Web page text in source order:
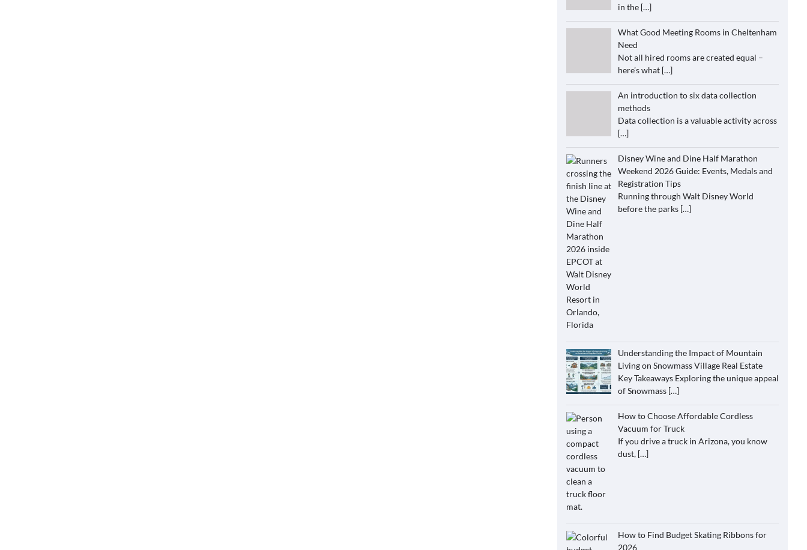
in the […]
What Good Meeting Rooms in Cheltenham
Need
Not all hired rooms are created equal –
here’s what […]
An introduction to six data collection
methods
Data collection is a valuable activity across
[…]
Disney Wine and Dine Half Marathon
Weekend 2026 Guide: Events, Medals and
Registration Tips
Running through Walt Disney World
before the parks […]
Understanding the Impact of Mountain
Living on Snowmass Village Real Estate
Key Takeaways Exploring the unique appeal
of Snowmass […]
How to Choose Affordable Cordless
Vacuum for Truck
If you drive a truck in Arizona, you know
dust, […]
How to Find Budget Skating Ribbons for
2026